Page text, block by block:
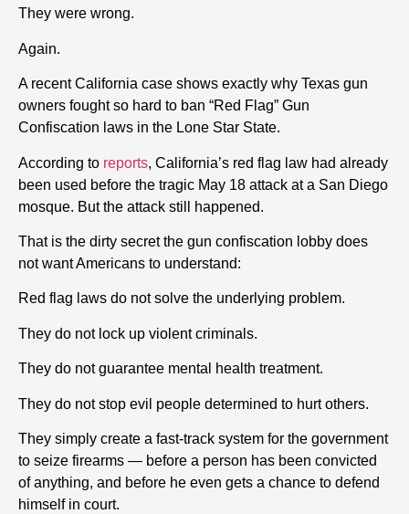
They were wrong.
Again.
A recent California case shows exactly why Texas gun
owners fought so hard to ban “Red Flag” Gun
Confiscation laws in the Lone Star State.
According to reports, California’s red flag law had already
been used before the tragic May 18 attack at a San Diego
mosque. But the attack still happened.
That is the dirty secret the gun confiscation lobby does
not want Americans to understand:
Red flag laws do not solve the underlying problem.
They do not lock up violent criminals.
They do not guarantee mental health treatment.
They do not stop evil people determined to hurt others.
They simply create a fast-track system for the government
to seize firearms — before a person has been convicted
of anything, and before he even gets a chance to defend
himself in court.